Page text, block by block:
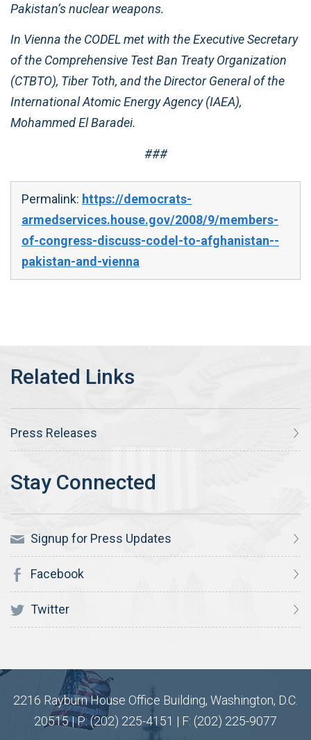
Pakistan’s nuclear weapons.
In Vienna the CODEL met with the Executive Secretary
of the Comprehensive Test Ban Treaty Organization
(CTBTO), Tiber Toth, and the Director General of the
International Atomic Energy Agency (IAEA),
Mohammed El Baradei.
###
Permalink: https://democrats-
armedservices.house.gov/2008/9/members-
of-congress-discuss-codel-to-afghanistan--
pakistan-and-vienna
Press Releases
Signup for Press Updates
Facebook
Twitter
2216 Rayburn House Office Building, Washington, D.C.
20515 | P: (202) 225-4151 | F: (202) 225-9077